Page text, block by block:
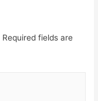
Required fields are